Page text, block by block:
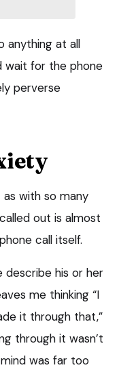
anything at all
wait for the phone
perverse
as with so many
out is almost
call itself.
describe his or her
me thinking “I
it through that,”
through it wasn’t
was far too